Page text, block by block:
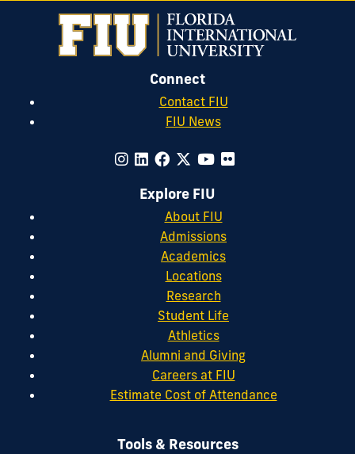
Connect
Contact FIU
FIU News
Explore FIU
About FIU
Admissions
Academics
Locations
Research
Student Life
Athletics
Alumni and Giving
Careers at FIU
Estimate Cost of Attendance
Tools & Resources